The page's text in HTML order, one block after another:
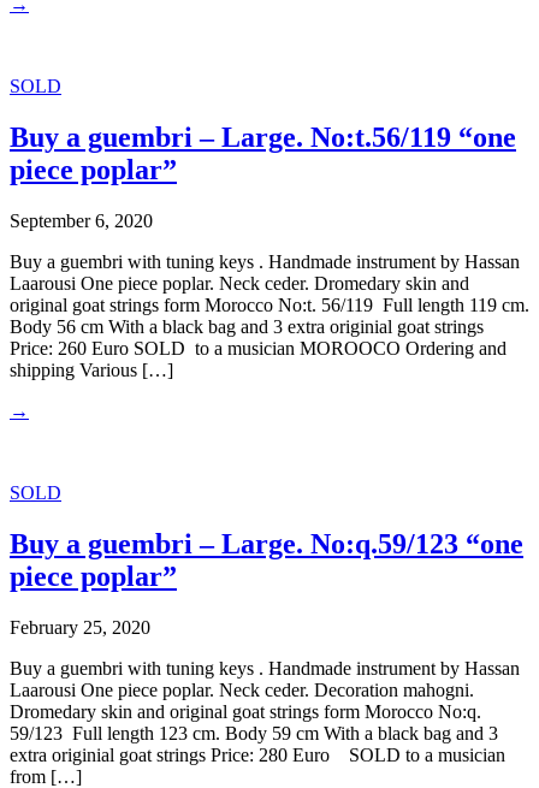
→
SOLD
Buy a guembri – Large. No:t.56/119 “one
piece poplar”
September 6, 2020
Buy a guembri with tuning keys . Handmade instrument by Hassan
Laarousi One piece poplar. Neck ceder. Dromedary skin and
original goat strings form Morocco No:t. 56/119 Full length 119 cm.
Body 56 cm With a black bag and 3 extra originial goat strings
Price: 260 Euro SOLD to a musician MOROOCO Ordering and
shipping Various […]
→
SOLD
Buy a guembri – Large. No:q.59/123 “one
piece poplar”
February 25, 2020
Buy a guembri with tuning keys . Handmade instrument by Hassan
Laarousi One piece poplar. Neck ceder. Decoration mahogni.
Dromedary skin and original goat strings form Morocco No:q.
59/123 Full length 123 cm. Body 59 cm With a black bag and 3
extra originial goat strings Price: 280 Euro SOLD to a musician
from […]